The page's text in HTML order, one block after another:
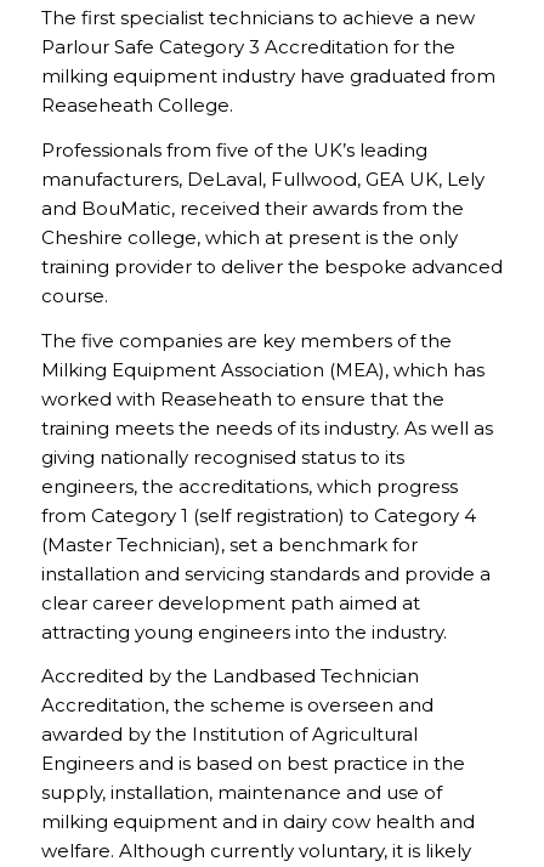
The first specialist technicians to achieve a new
Parlour Safe Category 3 Accreditation for the
milking equipment industry have graduated from
Reaseheath College.
Professionals from five of the UK’s leading
manufacturers, DeLaval, Fullwood, GEA UK, Lely
and BouMatic, received their awards from the
Cheshire college, which at present is the only
training provider to deliver the bespoke advanced
course.
The five companies are key members of the
Milking Equipment Association (MEA), which has
worked with Reaseheath to ensure that the
training meets the needs of its industry. As well as
giving nationally recognised status to its
engineers, the accreditations, which progress
from Category 1 (self registration) to Category 4
(Master Technician), set a benchmark for
installation and servicing standards and provide a
clear career development path aimed at
attracting young engineers into the industry.
Accredited by the Landbased Technician
Accreditation, the scheme is overseen and
awarded by the Institution of Agricultural
Engineers and is based on best practice in the
supply, installation, maintenance and use of
milking equipment and in dairy cow health and
welfare. Although currently voluntary, it is likely